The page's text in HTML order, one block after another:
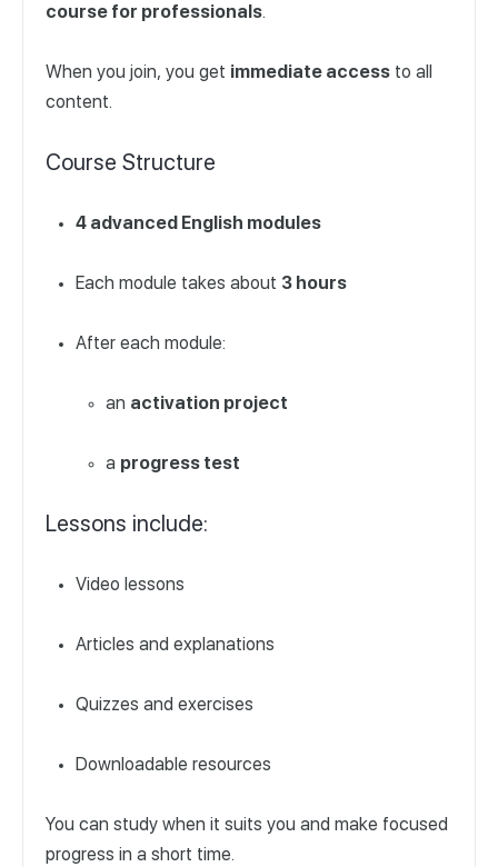
course for professionals.
When you join, you get immediate access to all
content.
Course Structure
4 advanced English modules
Each module takes about 3 hours
After each module:
an activation project
a progress test
Lessons include:
Video lessons
Articles and explanations
Quizzes and exercises
Downloadable resources
You can study when it suits you and make focused
progress in a short time.